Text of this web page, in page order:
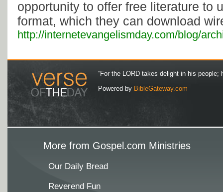
opportunity to offer free literature to
format, which they can download
http://internetevangelismday.com/blog/
“For the LORD takes delight in his people;
Powered by BibleGateway.com
More from Gospel.com Ministries
Our Daily Bread
Reverend Fun